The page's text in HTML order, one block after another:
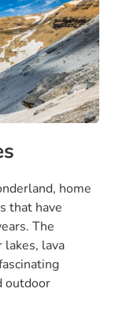
home
that have
The
lakes, lava
outdoor